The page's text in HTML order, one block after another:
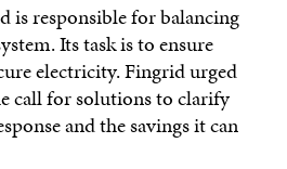
is responsible for balancing
Its task is to ensure
electricity. Fingrid urged
call for solutions to clarify
and the savings it can